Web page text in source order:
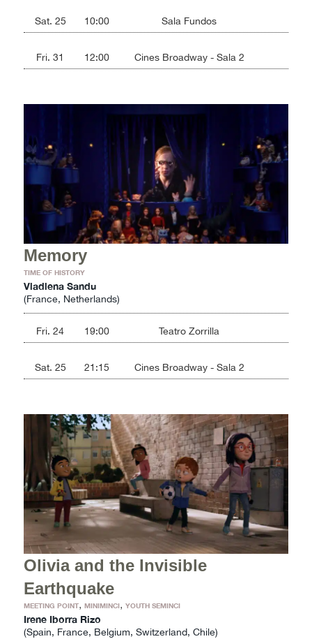
Sat. 25 10:00 Sala Fundos
Fri. 31 12:00 Cines Broadway - Sala 2
Memory
TIME OF HISTORY
Vladlena Sandu
(France, Netherlands)
Fri. 24 19:00 Teatro Zorrilla
Sat. 25 21:15 Cines Broadway - Sala 2
Olivia and the Invisible
Earthquake
MEETING POINT, MINIMINCI, YOUTH SEMINCI
Irene Iborra Rizo
(Spain, France, Belgium, Switzerland, Chile)